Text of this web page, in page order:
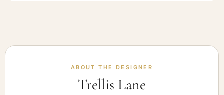
ABOUT THE DESIGNER
Trellis Lane